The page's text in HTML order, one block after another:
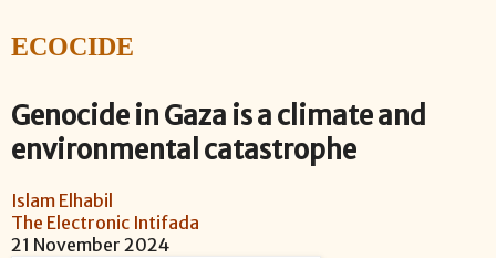
ECOCIDE
Genocide in Gaza is a climate and
environmental catastrophe
Islam Elhabil
The Electronic Intifada
21 November 2024